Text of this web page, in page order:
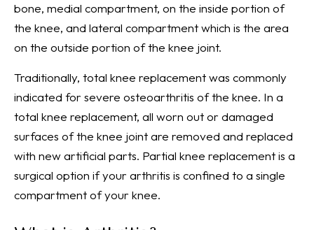
bone, medial compartment, on the inside portion of
the knee, and lateral compartment which is the area
on the outside portion of the knee joint.
Traditionally, total knee replacement was commonly
indicated for severe osteoarthritis of the knee. In a
total knee replacement, all worn out or damaged
surfaces of the knee joint are removed and replaced
with new artificial parts. Partial knee replacement is a
surgical option if your arthritis is confined to a single
compartment of your knee.